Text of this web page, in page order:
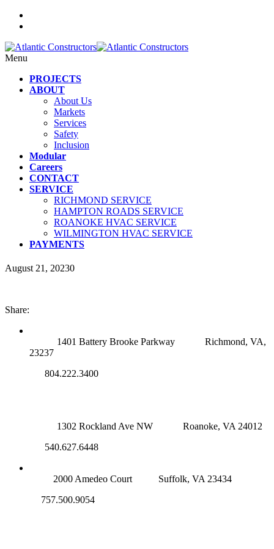
Menu
PROJECTS
ABOUT
About Us
Markets
Services
Safety
Inclusion
Modular
Careers
CONTACT
SERVICE
RICHMOND SERVICE
HAMPTON ROADS SERVICE
ROANOKE HVAC SERVICE
WILMINGTON HVAC SERVICE
PAYMENTS
August 21, 20230
Share:
1401 Battery Brooke Parkway
Richmond, VA,
23237
804.222.3400
1302 Rockland Ave NW
Roanoke, VA 24012
540.627.6448
2000 Amedeo Court
Suffolk, VA 23434
757.500.9054